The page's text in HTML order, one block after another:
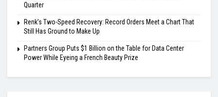
Quarter
Renk’s Two-Speed Recovery: Record Orders Meet a Chart That
Still Has Ground to Make Up
Partners Group Puts $1 Billion on the Table for Data Center
Power While Eyeing a French Beauty Prize